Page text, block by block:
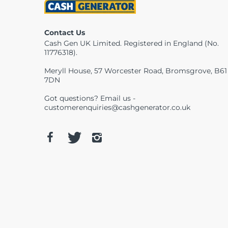
Contact Us
Cash Gen UK Limited. Registered in England (No.
11776318).
Meryll House, 57 Worcester Road, Bromsgrove, B61
7DN
Got questions? Email us -
customerenquiries@cashgenerator.co.uk